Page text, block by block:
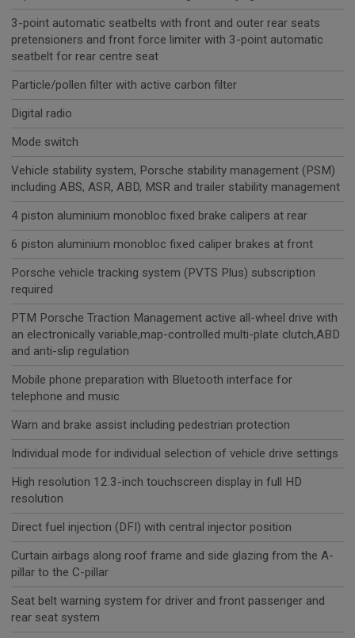
3-point automatic seatbelts with front and outer rear seats
pretensioners and front force limiter with 3-point automatic
seatbelt for rear centre seat
Particle/pollen filter with active carbon filter
Digital radio
Mode switch
Vehicle stability system, Porsche stability management (PSM)
including ABS, ASR, ABD, MSR and trailer stability management
4 piston aluminium monobloc fixed brake calipers at rear
6 piston aluminium monobloc fixed caliper brakes at front
Porsche vehicle tracking system (PVTS Plus) subscription
required
PTM Porsche Traction Management active all-wheel drive with
an electronically variable,map-controlled multi-plate clutch,ABD
and anti-slip regulation
Mobile phone preparation with Bluetooth interface for
telephone and music
Warn and brake assist including pedestrian protection
Individual mode for individual selection of vehicle drive settings
High resolution 12.3-inch touchscreen display in full HD
resolution
Direct fuel injection (DFI) with central injector position
Curtain airbags along roof frame and side glazing from the A-
pillar to the C-pillar
Seat belt warning system for driver and front passenger and
rear seat system